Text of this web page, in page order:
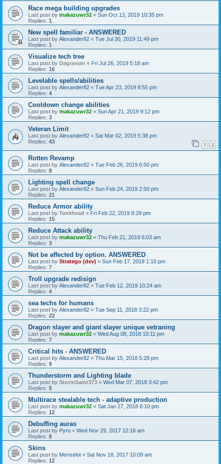
Race mega building upgrades
Last post by makazuwr32 « Sun Oct 13, 2019 10:35 pm
Replies: 1
New spell familiar - ANSWERED
Last post by Alexander82 « Tue Jul 30, 2019 11:49 pm
Replies: 1
Visualize tech tree
Last post by Dagravian « Fri Jul 26, 2019 5:18 am
Replies: 16
Levelable spells/abilities
Last post by Alexander82 « Tue Apr 23, 2019 8:55 pm
Replies: 4
Cooldown change abilities
Last post by makazuwr32 « Sun Apr 21, 2019 9:12 pm
Replies: 3
Veteran Limit
Last post by Alexander82 « Sat Mar 02, 2019 5:38 pm
Replies: 43 1 2
Rotten Revamp
Last post by Alexander82 « Tue Feb 26, 2019 6:50 pm
Replies: 8
Lighting spell change
Last post by Alexander82 « Sun Feb 24, 2019 2:50 pm
Replies: 21
Reduce Armor ability
Last post by Tankhead « Fri Feb 22, 2019 8:29 pm
Replies: 15
Reduce Attack ability
Last post by makazuwr32 « Thu Feb 21, 2019 6:03 am
Replies: 3
Not be affected by option. ANSWERED
Last post by Stratego (dev) « Sun Feb 17, 2019 1:10 pm
Replies: 7
Troll upgrade redisign
Last post by Alexander82 « Tue Feb 12, 2019 10:24 am
Replies: 4
sea techs for humans
Last post by Alexander82 « Tue Sep 11, 2018 3:22 pm
Replies: 22
Dragon slayer and giant slayer unique vetraning
Last post by makazuwr32 « Wed Aug 08, 2018 10:11 pm
Replies: 7
Critical hits - ANSWERED
Last post by Alexander82 « Thu Mar 15, 2018 5:28 pm
Replies: 9
Thunderstorm and Lighting blade
Last post by StormSaint373 « Wed Mar 07, 2018 3:42 pm
Replies: 5
Multirace stealable tech - adaptive production
Last post by makazuwr32 « Sat Jan 27, 2018 6:10 pm
Replies: 12
Debuffing auras
Last post by Pyro « Wed Nov 29, 2017 12:16 am
Replies: 8
Skins
Last post by Menselot « Sat Nov 18, 2017 10:09 am
Replies: 12